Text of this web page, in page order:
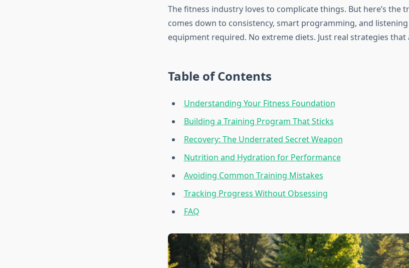
The fitness industry loves to complicate things. But here’s the
comes down to consistency, smart programming, and
equipment required. No extreme diets. Just real strategies
Table of Contents
Understanding Your Fitness Foundation
Building a Training Program That Sticks
Recovery: The Underrated Secret Weapon
Nutrition and Hydration for Performance
Avoiding Common Training Mistakes
Tracking Progress Without Obsessing
FAQ